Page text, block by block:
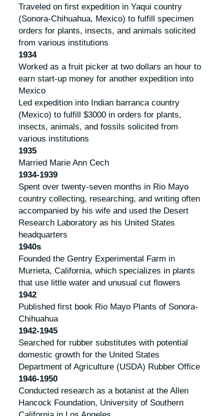
Traveled on first expedition in Yaqui country
(Sonora-Chihuahua, Mexico) to fulfill specimen
orders for plants, insects, and animals solicited
from various institutions
1934
Worked as a fruit picker at two dollars an hour to
earn start-up money for another expedition into
Mexico
Led expedition into Indian barranca country
(Mexico) to fulfill $3000 in orders for plants,
insects, animals, and fossils solicited from
various institutions
1935
Married Marie Ann Cech
1934-1939
Spent over twenty-seven months in Rio Mayo
country collecting, researching, and writing often
accompanied by his wife and used the Desert
Research Laboratory as his United States
headquarters
1940s
Founded the Gentry Experimental Farm in
Murrieta, California, which specializes in plants
that use little water and unusual cut flowers
1942
Published first book Rio Mayo Plants of Sonora-
Chihuahua
1942-1945
Searched for rubber substitutes with potential
domestic growth for the United States
Department of Agriculture (USDA) Rubber Office
1946-1950
Conducted research as a botanist at the Allen
Hancock Foundation, University of Southern